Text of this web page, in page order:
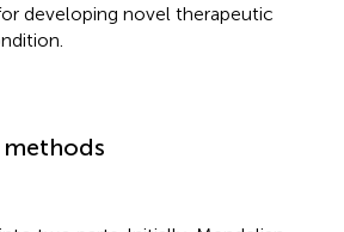
developing novel therapeutic
methods